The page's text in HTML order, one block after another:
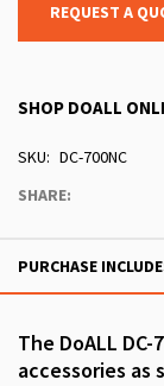
REQUEST A
SHOP DOALL
SKU
DC-700NC
SHARE:
PURCHASE
The DoALL
accessories as